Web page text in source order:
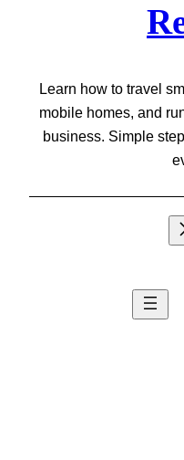
Learn how to travel
mobile homes, and
business. Simple